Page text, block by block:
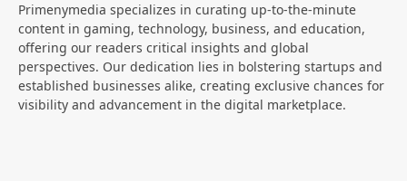
Primenymedia specializes in curating up-to-the-minute
content in gaming, technology, business, and education,
offering our readers critical insights and global
perspectives. Our dedication lies in bolstering startups and
established businesses alike, creating exclusive chances for
visibility and advancement in the digital marketplace.